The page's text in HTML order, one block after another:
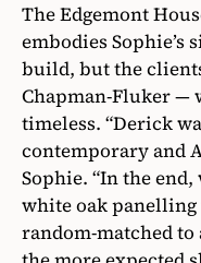
The Edgemont
embodies Sophie’s
build, but the
Chapman-Fluker —
timeless. “Derick
contemporary and
Sophie. “In the end,
white oak
random-matched